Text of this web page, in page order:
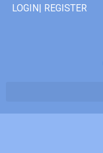
LOGIN| REGISTER